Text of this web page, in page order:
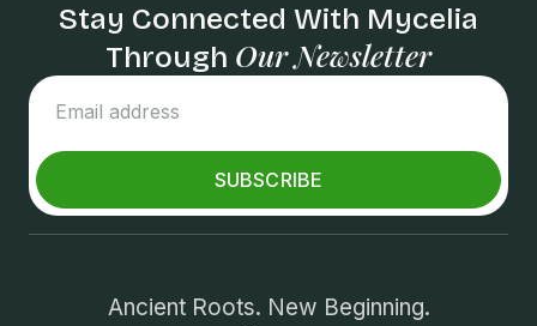
Stay Connected With Mycelia
Through Our Newsletter
SUBSCRIBE
Ancient Roots. New Beginning.